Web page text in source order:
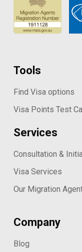
Tools
Find Visa options
Visa Points Test
Services
Consultation &
Visa Services
Our Migration
Company
Blog